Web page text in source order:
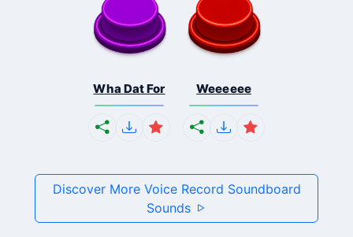
Wha Dat For Weeeeee
Discover More Voice Record Soundboard
Sounds